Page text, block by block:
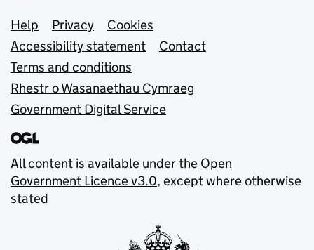
Support links
Help Privacy
Cookies
Accessibility statement
Contact
Terms and conditions
Rhestr o Wasanaethau Cymraeg
Government Digital Service
All content is available under the Open
Government Licence v3.0, except where otherwise
stated